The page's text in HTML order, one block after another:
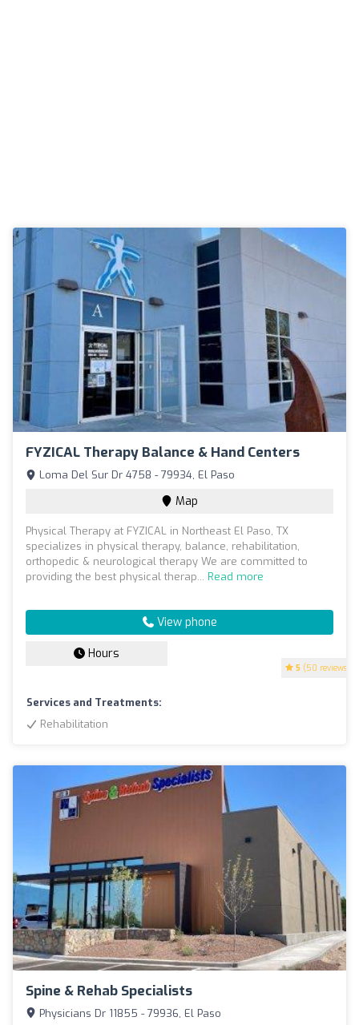
FYZICAL Therapy Balance & Hand Centers
5 (50 reviews)
Loma Del Sur Dr 4758 - 79934, El Paso
Map
Physical Therapy at FYZICAL in Northeast El Paso, TX
specializes in physical therapy, balance, rehabilitation,
orthopedic & neurological therapy We are committed to
providing the best physical therap... Read more
View phone
Hours
Services and Treatments:
Rehabilitation
Spine & Rehab Specialists
Physicians Dr 11855 - 79936, El Paso